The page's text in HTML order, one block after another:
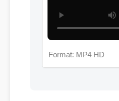
Format: MP4 HD